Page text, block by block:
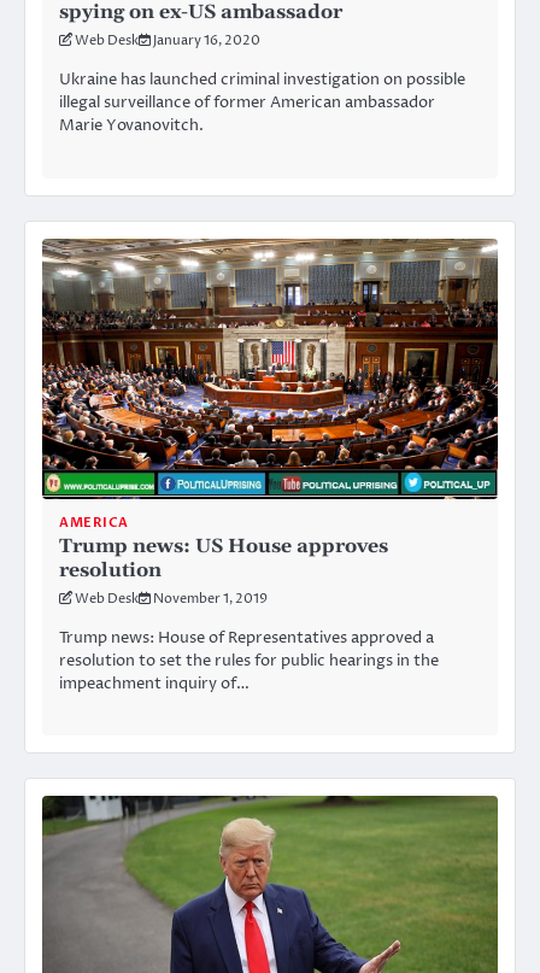
spying on ex-US ambassador
Web Desk January 16, 2020
Ukraine has launched criminal investigation on possible
illegal surveillance of former American ambassador
Marie Yovanovitch.
AMERICA
Trump news: US House approves
resolution
Web Desk November 1, 2019
Trump news: House of Representatives approved a
resolution to set the rules for public hearings in the
impeachment inquiry of…